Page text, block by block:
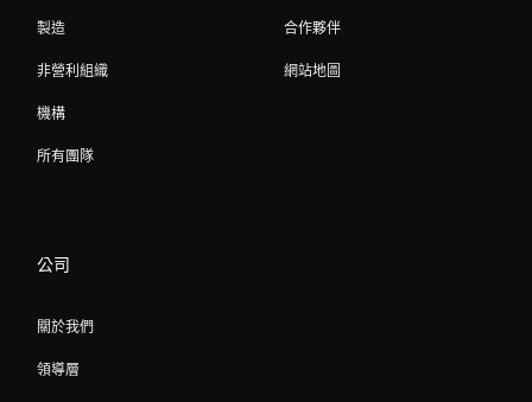
製造
非營利組織
機構
所有團隊
合作夥伴
網站地圖
公司
關於我們
領導層